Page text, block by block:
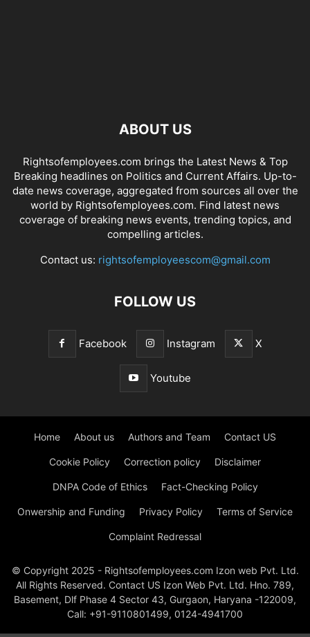
ABOUT US
Rightsofemployees.com brings the Latest News & Top
Breaking headlines on Politics and Current Affairs. Up-to-
date news coverage, aggregated from sources all over the
world by Rightsofemployees.com. Find latest news
coverage of breaking news events, trending topics, and
compelling articles.
Contact us: rightsofemployeescom@gmail.com
FOLLOW US
Facebook Instagram X
Youtube
Home About us Authors and Team Contact US
Cookie Policy Correction policy Disclaimer
DNPA Code of Ethics Fact-Checking Policy
Onwership and Funding Privacy Policy Terms of Service
Complaint Redressal
© Copyright 2025 - Rightsofemployees.com Izon web Pvt. Ltd.
All Rights Reserved. Contact US Izon Web Pvt. Ltd. Hno. 789,
Basement, Dlf Phase 4 Sector 43, Gurgaon, Haryana -122009,
Call: +91-9110801499, 0124-4941700